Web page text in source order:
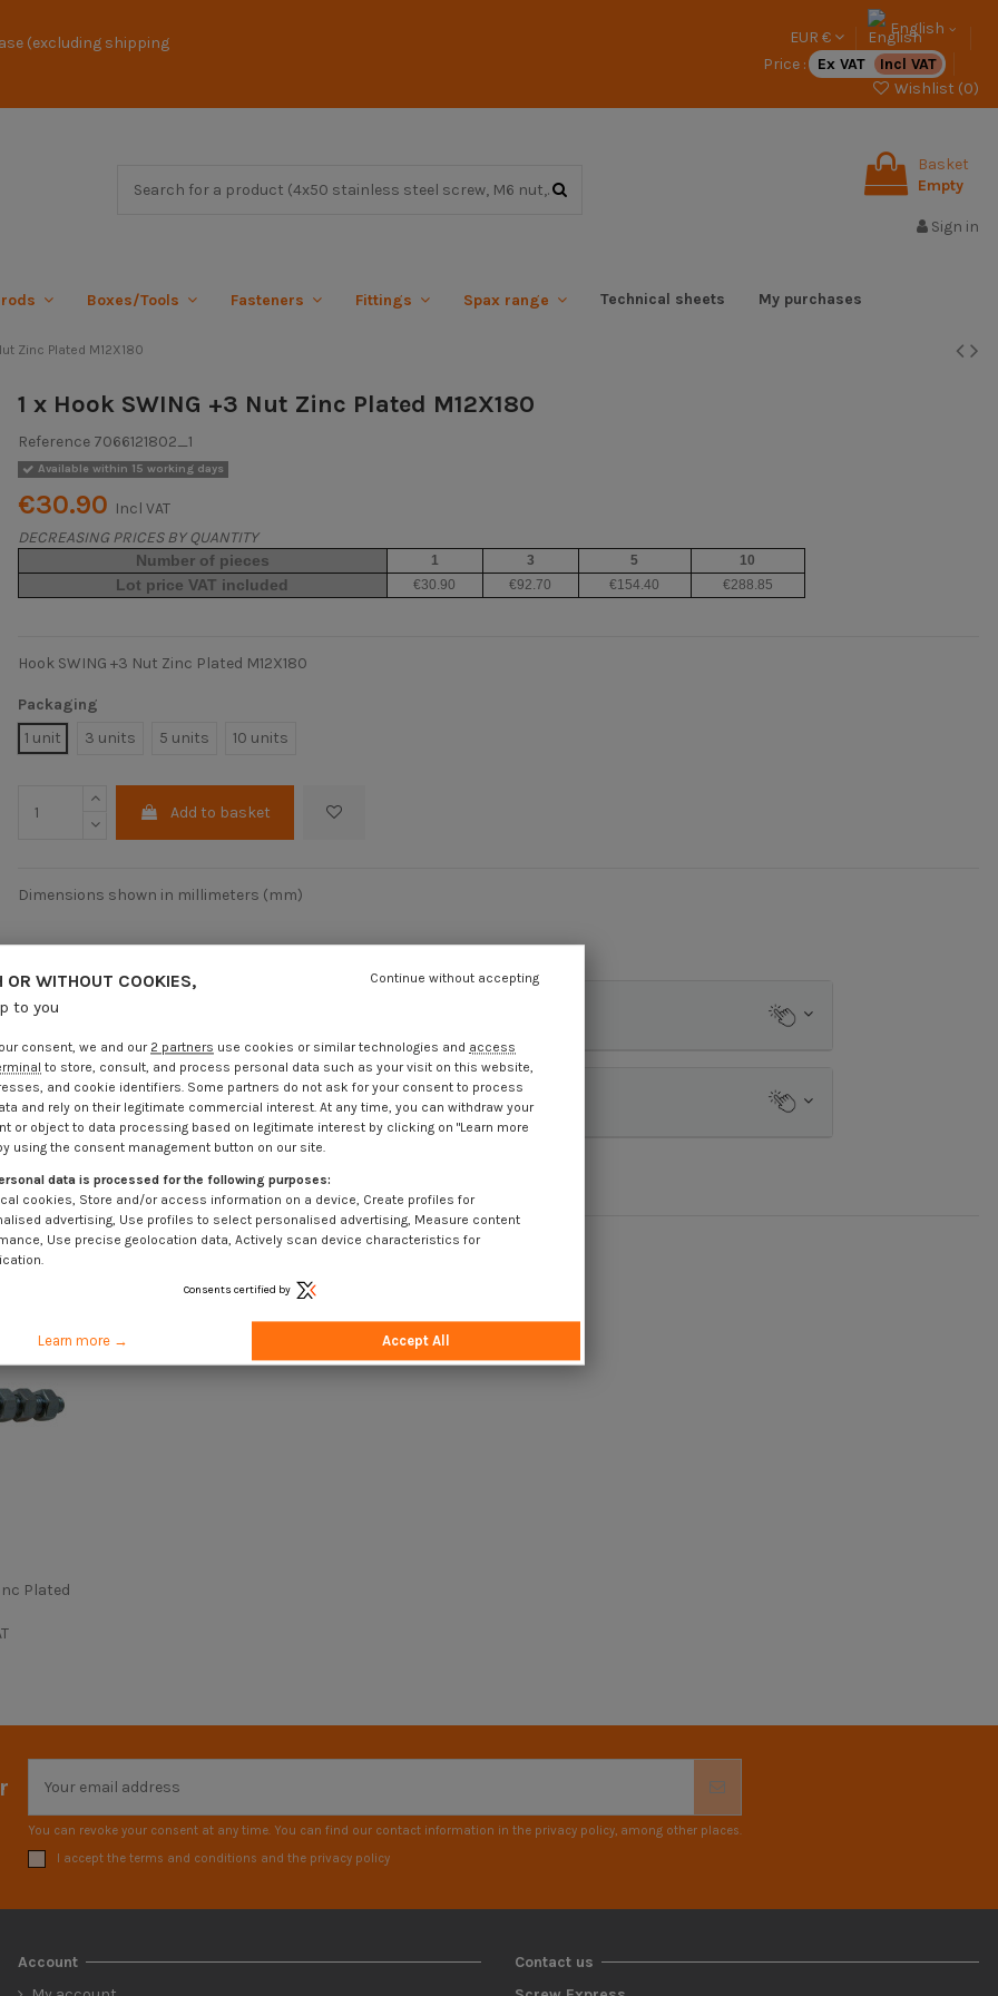
(excluding shipping EUR €
English
Price :
Ex VAT
Incl VAT
Wishlist (0)
Basket
Empty
Sign in
Boxes/Tools Fasteners Fittings Spax range Technical sheets My purchases
Zinc Plated M12X180
1 x Hook SWING +3 Nut Zinc Plated M12X180
Reference 7066121802_1
Available within 15 working days
€30.90 Incl VAT
DECREASING PRICES BY QUANTITY
Number of pieces 1 3 5 10
Lot price VAT included €30.90 €92.70 €154.40 €288.85
Hook SWING +3 Nut Zinc Plated M12X180
Packaging
1 unit
3 units 5 units 10 units
Add to basket
Dimensions shown in millimeters (mm)
Plated
You can revoke your consent at any time. You can find our contact information in the privacy policy, among other places.
I accept the terms and conditions and the privacy policy
Account
Contact us
OR WITHOUT COOKIES,
to you
Continue without accepting
consent, we and our 2 partners use cookies or similar technologies and access
to store, consult, and process personal data such as your visit on this website,
and cookie identifiers. Some partners do not ask for your consent to process
and rely on their legitimate commercial interest. At any time, you can withdraw your
or object to data processing based on legitimate interest by clicking on "Learn more
using the consent management button on our site.
data is processed for the following purposes:
cookies, Store and/or access information on a device, Create profiles for
advertising, Use profiles to select personalised advertising, Measure content
Use precise geolocation data, Actively scan device characteristics for
Consents certified by
Learn more → Accept All